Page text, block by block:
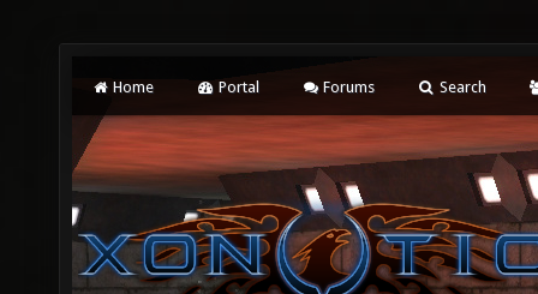
Home Portal Forums Search